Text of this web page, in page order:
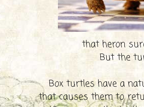
that heron
But the
Box turtles have a
that causes them to